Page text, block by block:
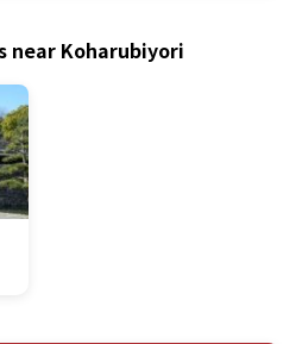
near Koharubiyori